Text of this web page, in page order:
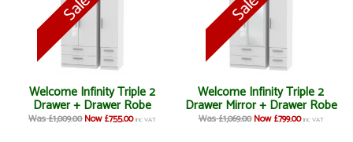
Welcome Infinity Triple 2
Drawer + Drawer Robe
Was £1,009.00 Now £755.00 inc VAT
Welcome Infinity Triple 2
Drawer Mirror + Drawer Robe
Was £1,069.00 Now £799.00 inc VAT